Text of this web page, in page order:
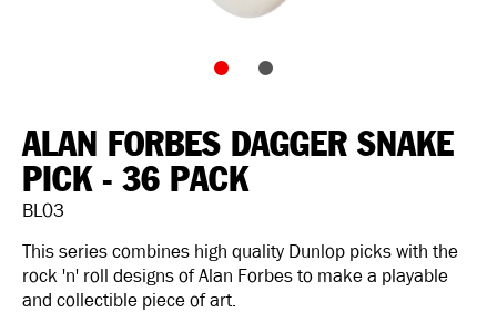
ALAN FORBES DAGGER SNAKE
PICK - 36 PACK
BL03
This series combines high quality Dunlop picks with the
rock 'n' roll designs of Alan Forbes to make a playable
and collectible piece of art.